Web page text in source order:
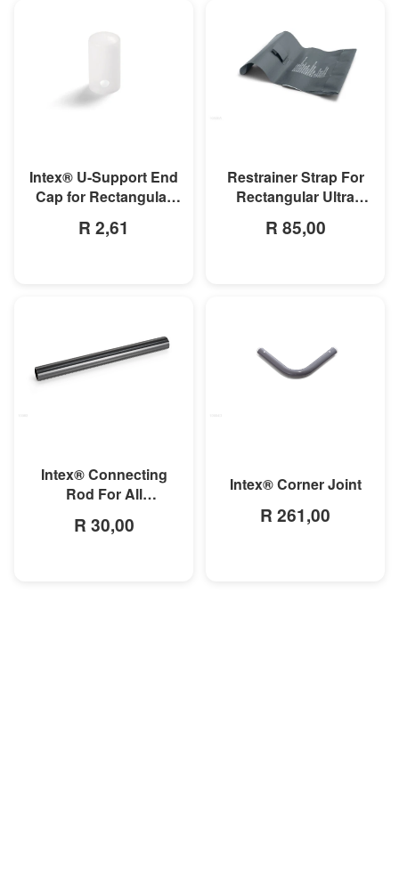
Intex® U-Support End
Cap for Rectangular
Pools
R 2,61
Restrainer Strap For
Rectangular Ultra
R 85,00
Intex® Connecting
Rod For All
Pools/Rectangular
R 30,00
Intex® Corner Joint
R 261,00